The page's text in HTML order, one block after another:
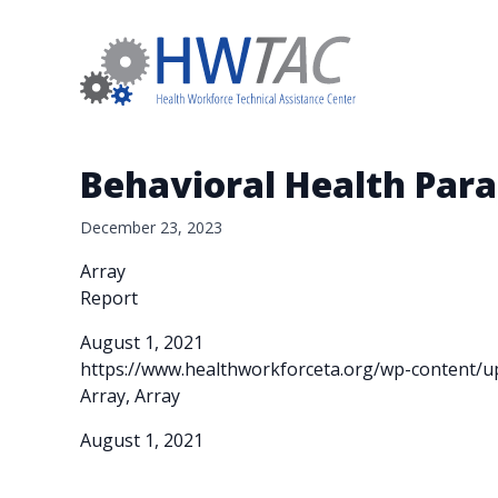
Behavioral Health
December 23, 2023
Array
Report
August 1, 2021
https://www.healthworkforceta.org/wp-content/
Array, Array
August 1, 2021